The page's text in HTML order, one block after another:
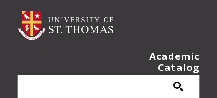
Academic
Catalog